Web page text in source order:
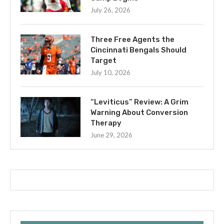
July 26, 2026
Three Free Agents the
Cincinnati Bengals Should
Target
July 10, 2026
“Leviticus” Review: A Grim
Warning About Conversion
Therapy
June 29, 2026